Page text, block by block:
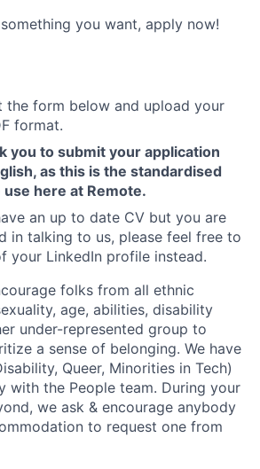
you want, apply now!
the form below and upload your
format.
you to submit your application
as this is the standardised
use here at Remote.
an up to date CV but you are
in talking to us, please feel free to
your LinkedIn profile instead.
folks from all ethnic
age, abilities, disability
under-represented group to
a sense of belonging. We have
Queer, Minorities in Tech)
with the People team. During your
we ask & encourage anybody
to request one from